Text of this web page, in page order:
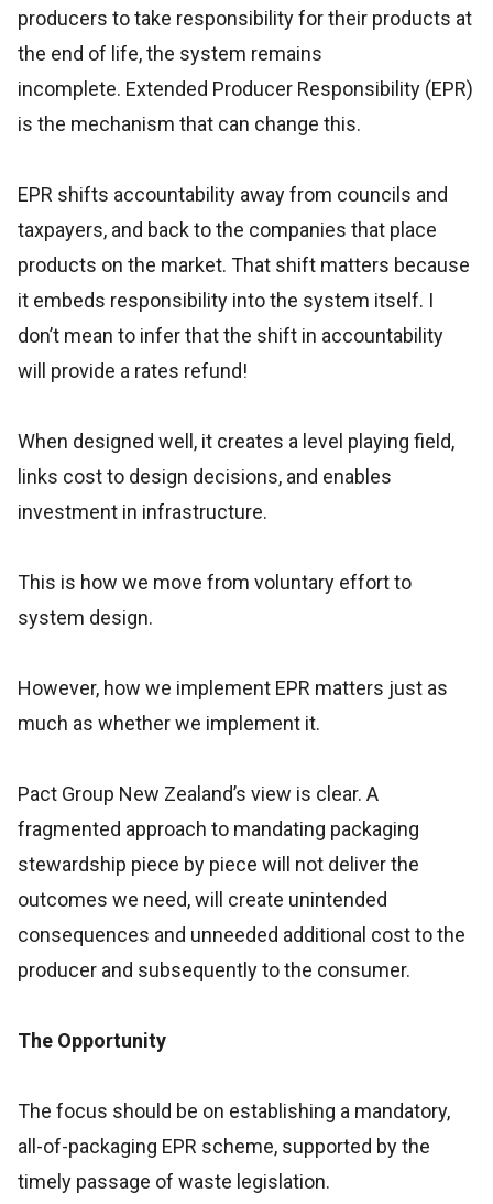
producers to take responsibility for their products at
the end of life, the system remains
incomplete. Extended Producer Responsibility (EPR)
is the mechanism that can change this.
EPR shifts accountability away from councils and
taxpayers, and back to the companies that place
products on the market. That shift matters because
it embeds responsibility into the system itself. I
don’t mean to infer that the shift in accountability
will provide a rates refund!
When designed well, it creates a level playing field,
links cost to design decisions, and enables
investment in infrastructure.
This is how we move from voluntary effort to
system design.
However, how we implement EPR matters just as
much as whether we implement it.
Pact Group New Zealand’s view is clear. A
fragmented approach to mandating packaging
stewardship piece by piece will not deliver the
outcomes we need, will create unintended
consequences and unneeded additional cost to the
producer and subsequently to the consumer.
The Opportunity
The focus should be on establishing a mandatory,
all-of-packaging EPR scheme, supported by the
timely passage of waste legislation.